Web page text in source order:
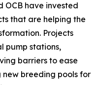
OCB have invested
that are helping the
Projects
pump stations,
barriers to ease
breeding pools for